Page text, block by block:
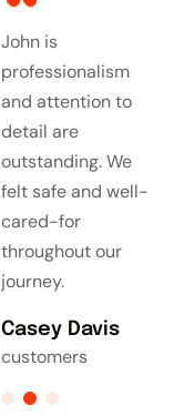
John is
professionalism
and attention to
detail are
outstanding. We
felt safe and well-
cared-for
throughout our
journey.
Casey Davis
customers